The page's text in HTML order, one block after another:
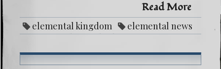
Read More
elemental kingdom
elemental news
fairy weather
higher energy spirit art
lightning
poetry
rain
thunderstorm
weather